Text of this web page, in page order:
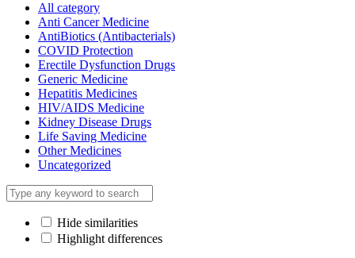
All category
Anti Cancer Medicine
AntiBiotics (Antibacterials)
COVID Protection
Erectile Dysfunction Drugs
Generic Medicine
Hepatitis Medicines
HIV/AIDS Medicine
Kidney Disease Drugs
Life Saving Medicine
Other Medicines
Uncategorized
Hide similarities
Highlight differences